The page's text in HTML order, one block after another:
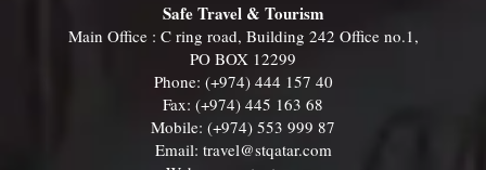
Safe Travel & Tourism
Main Office : C ring road, Building 242 Office no.1,
PO BOX 12299
Phone: (+974) 444 157 40
Fax: (+974) 445 163 68
Mobile: (+974) 553 999 87
Email: travel@stqatar.com